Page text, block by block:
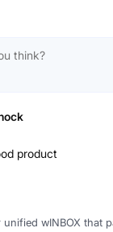
product
unified wINBOX that